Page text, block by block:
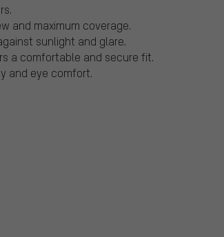
and maximum coverage.
sunlight and glare.
a comfortable and secure fit.
and eye comfort.